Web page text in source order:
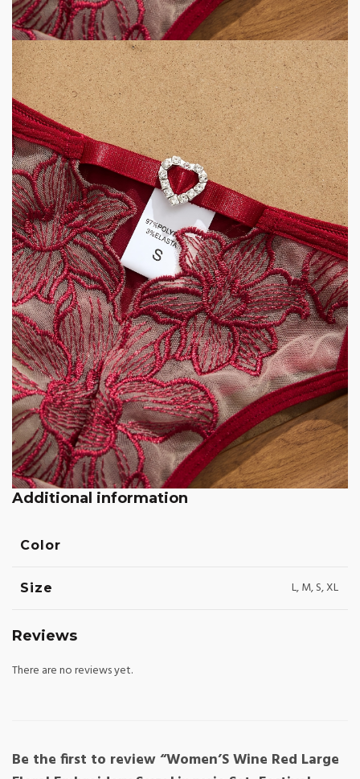
Additional information
Color
Size L, M, S, XL
Reviews
There are no reviews yet.
Be the first to review “Women’S Wine Red Large